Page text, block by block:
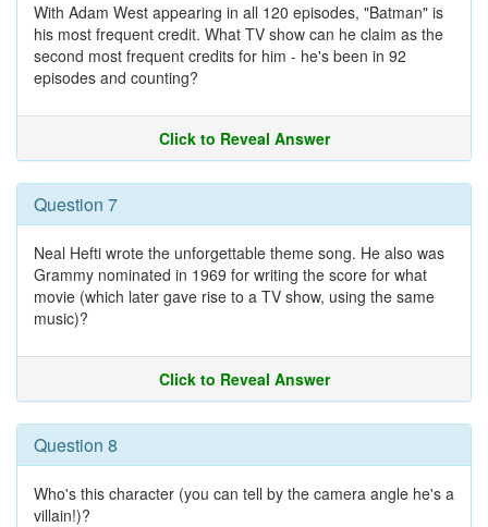
With Adam West appearing in all 120 episodes, "Batman" is
his most frequent credit. What TV show can he claim as the
second most frequent credits for him - he's been in 92
episodes and counting?
Click to Reveal Answer
Question 7
Neal Hefti wrote the unforgettable theme song. He also was
Grammy nominated in 1969 for writing the score for what
movie (which later gave rise to a TV show, using the same
music)?
Click to Reveal Answer
Question 8
Who's this character (you can tell by the camera angle he's a
villain!)?